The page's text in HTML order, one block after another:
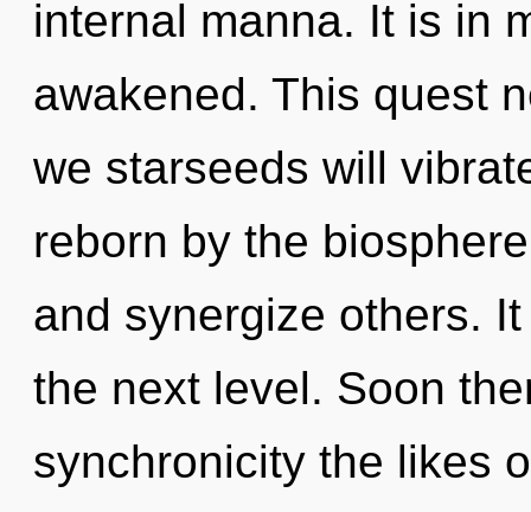
internal manna. It is in
awakened. This quest
we starseeds will
reborn by the
and synergize others.
the next level. Soon
synchronicity the likes